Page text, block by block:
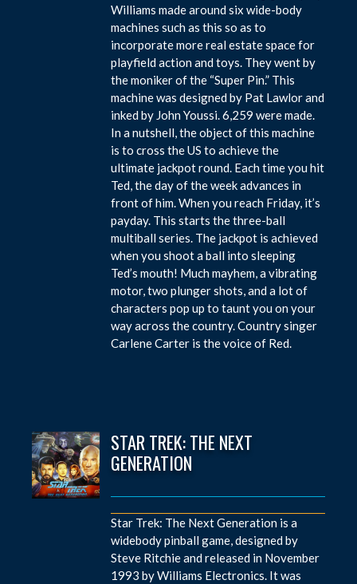
Williams made around six wide-body
machines such as this so as to
incorporate more real estate space for
playfield action and toys. They went by
the moniker of the “Super Pin.” This
machine was designed by Pat Lawlor and
inked by John Youssi. 6,259 were made.
In a nutshell, the object of this machine
is to cross the US to achieve the
ultimate jackpot round. Each time you hit
Ted, the day of the week advances in
front of him. When you reach Friday, it’s
payday. This starts the three-ball
multiball series. The jackpot is achieved
when you shoot a ball into sleeping
Ted’s mouth! Much mayhem, a vibrating
motor, two plunger shots, and a lot of
characters pop up to taunt you on your
way across the country. Country singer
Carlene Carter is the voice of Red.
STAR TREK: THE NEXT
GENERATION
Star Trek: The Next Generation is a
widebody pinball game, designed by
Steve Ritchie and released in November
1993 by Williams Electronics. It was